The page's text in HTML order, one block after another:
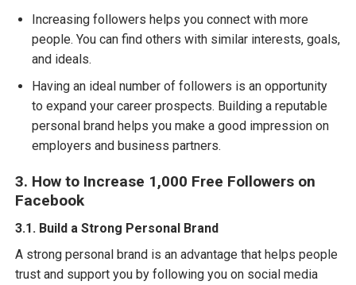
Increasing followers helps you connect with more
people. You can find others with similar interests, goals,
and ideals.
Having an ideal number of followers is an opportunity
to expand your career prospects. Building a reputable
personal brand helps you make a good impression on
employers and business partners.
3. How to Increase 1,000 Free Followers on
Facebook
3.1. Build a Strong Personal Brand
A strong personal brand is an advantage that helps people
trust and support you by following you on social media